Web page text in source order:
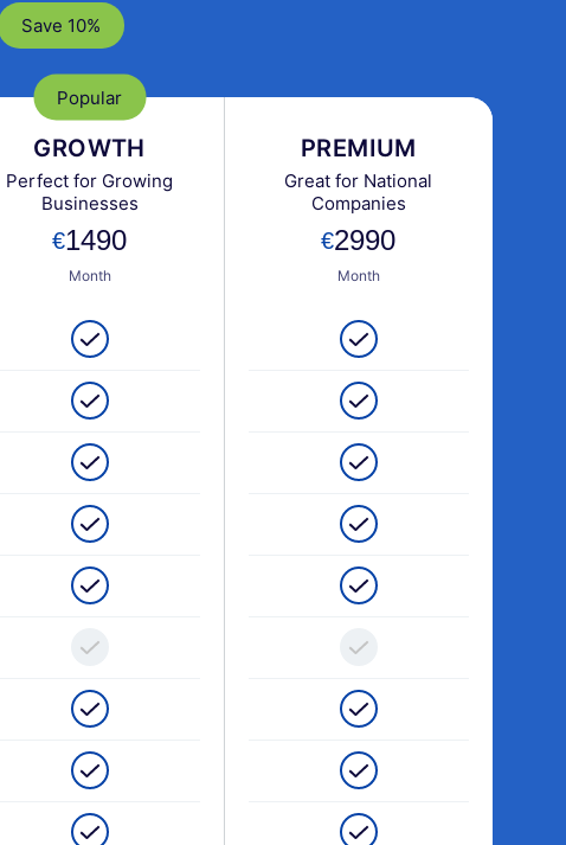
Save 10%
GROWTH
Perfect for Growing
Businesses
1490
Month
PREMIUM
Great for National
Companies
2990
Month